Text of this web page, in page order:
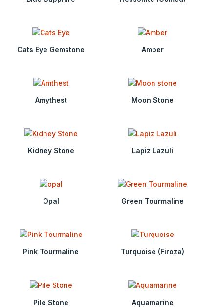
Cats Eye Gemstone Amber
Amythest Moon Stone
Kidney Stone Lapiz Lazuli
Opal Green Tourmaline
Pink Tourmaline Turquoise (Firoza)
Pile Stone Aquamarine